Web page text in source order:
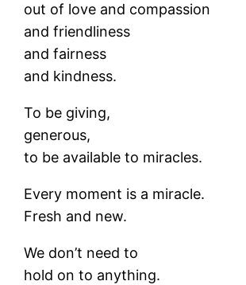
out of love and compassion
and friendliness
and fairness
and kindness.
To be giving,
generous,
to be available to miracles.
Every moment is a miracle.
Fresh and new.
We don’t need to
hold on to anything.